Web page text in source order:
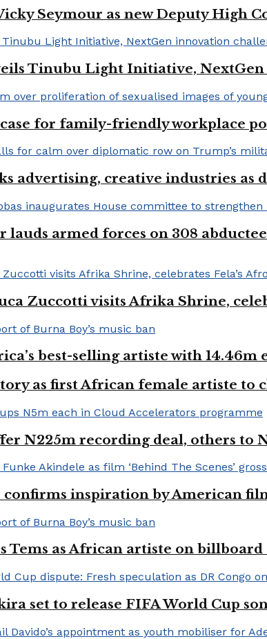
Seymour as new Deputy High
Tinubu Light Initiative,
for family-friendly workplace
advertising, creative industries as
lauds armed forces on 308
Zuccotti visits Afrika Shrine,
best-selling artiste with
as first African female artiste to
N225m recording deal, others to
confirms inspiration by American
Tems as African artiste on
set to release FIFA World Cup